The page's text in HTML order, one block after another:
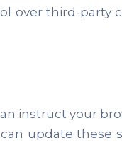
over third-
instruct your
update